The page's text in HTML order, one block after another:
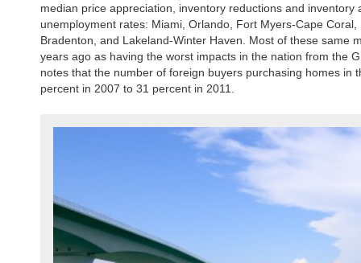
median price appreciation, inventory reductions and inventory
unemployment rates: Miami, Orlando, Fort Myers-Cape
Bradenton, and Lakeland-Winter Haven. Most of these same
years ago as having the worst impacts in the nation from the
notes that the number of foreign buyers purchasing homes in
percent in 2007 to 31 percent in 2011.